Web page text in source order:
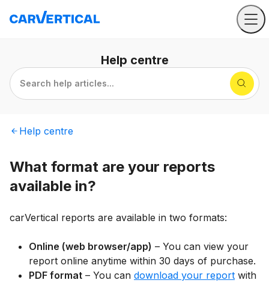
Help centre
Search help articles...
Help centre
What format are your reports
available in?
carVertical reports are available in two formats:
Online (web browser/app) – You can view your
report online anytime within 30 days of purchase.
PDF format – You can download your report with